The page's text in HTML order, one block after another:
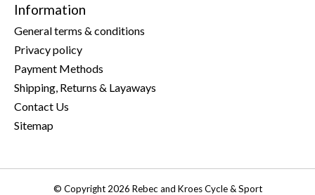
Information
General terms & conditions
Privacy policy
Payment Methods
Shipping, Returns & Layaways
Contact Us
Sitemap
© Copyright 2026 Rebec and Kroes Cycle & Sport